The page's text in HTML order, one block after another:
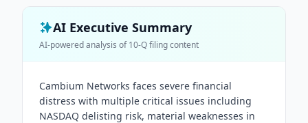
AI Executive Summary
AI-powered analysis of10-Qfiling content
Cambium Networks faces severe financial
distress with multiple critical issues including
NASDAQ delisting risk, material weaknesses in